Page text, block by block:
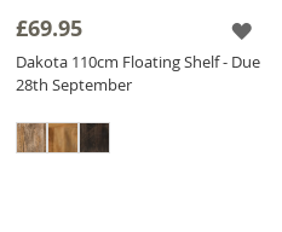
£69.95
Dakota 110cm Floating Shelf - Due
28th September